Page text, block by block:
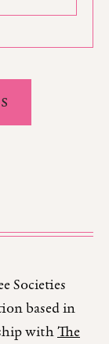
Societies
based in
withThe